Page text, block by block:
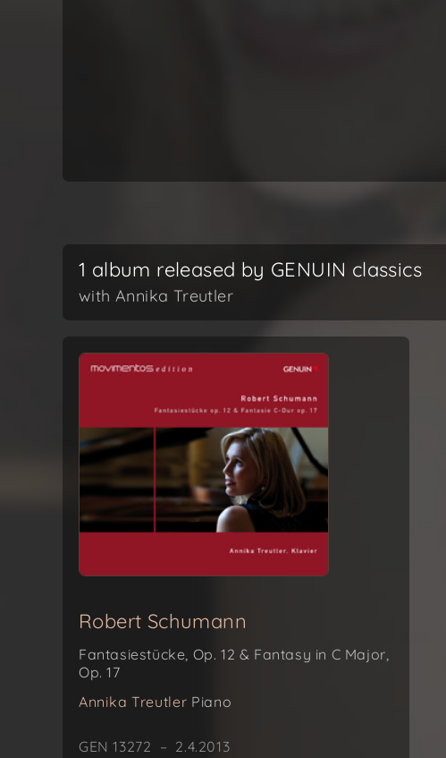
1 album released by GENUIN classics
with Annika Treutler
Robert Schumann
Fantasiestücke, Op. 12 & Fantasy in C Major,
Op. 17
Annika Treutler Piano
GEN 13272 – 2.4.2013